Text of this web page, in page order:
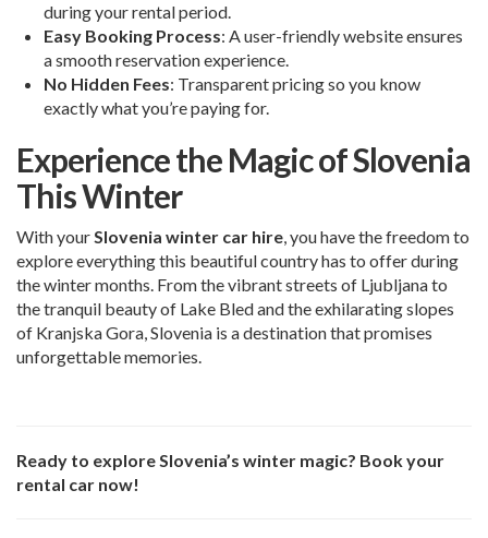
during your rental period.
Easy Booking Process: A user-friendly website ensures
a smooth reservation experience.
No Hidden Fees: Transparent pricing so you know
exactly what you’re paying for.
Experience the Magic of Slovenia
This Winter
With yourSlovenia winter car hire, you have the freedom to
explore everything this beautiful country has to offer during
the winter months. From the vibrant streets of Ljubljana to
the tranquil beauty of Lake Bled and the exhilarating slopes
of Kranjska Gora, Slovenia is a destination that promises
unforgettable memories.
Ready to explore Slovenia’s winter magic? Book your
rental car now!